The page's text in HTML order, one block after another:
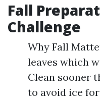
Fall
Challenge
Why Fall
leaves which
Clean sooner
to avoid ice